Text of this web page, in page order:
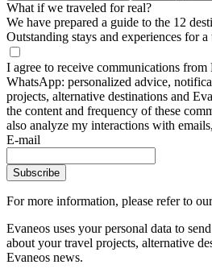
What if we traveled for real?
We have prepared a guide to the 12
Outstanding stays and experiences for
I agree to receive communications
WhatsApp: personalized advice,
projects, alternative destinations and
the content and frequency of these
also analyze my interactions with
E-mail
Subscribe
For more information, please refer to
Evaneos uses your personal data to
about your travel projects, alternative
Evaneos news.